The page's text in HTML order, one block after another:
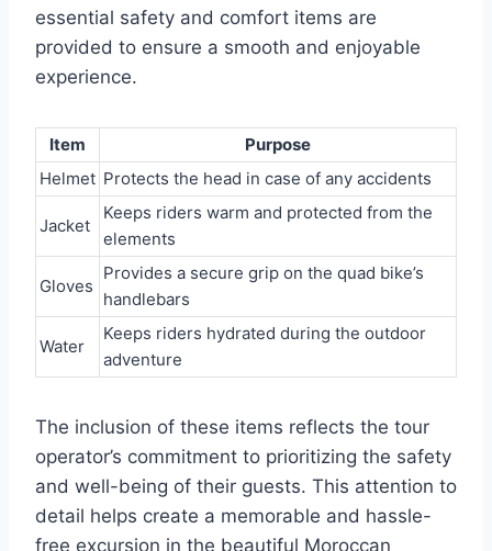
essential safety and comfort items are
provided to ensure a smooth and enjoyable
experience.
Item
Purpose
Helmet Protects the head in case of any accidents
Jacket
Keeps riders warm and protected from the
elements
Gloves
Provides a secure grip on the quad bike’s
handlebars
Water
Keeps riders hydrated during the outdoor
adventure
The inclusion of these items reflects the tour
operator’s commitment to prioritizing the safety
and well-being of their guests. This attention to
detail helps create a memorable and hassle-
free excursion in the beautiful Moroccan